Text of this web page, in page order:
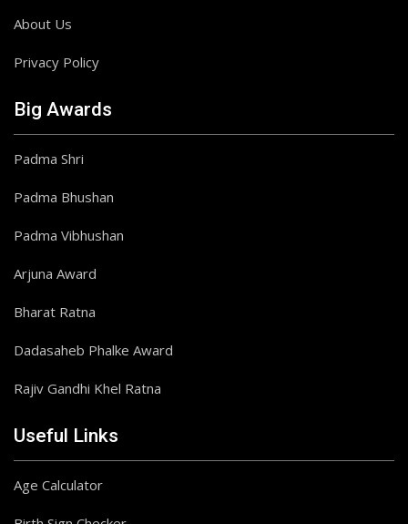
About Us
Privacy Policy
Big Awards
Padma Shri
Padma Bhushan
Padma Vibhushan
Arjuna Award
Bharat Ratna
Dadasaheb Phalke Award
Rajiv Gandhi Khel Ratna
Useful Links
Age Calculator